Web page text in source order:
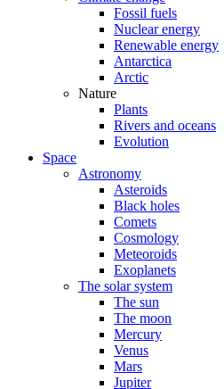
Fossil fuels
Nuclear energy
Renewable energy
Antarctica
Arctic
Nature
Plants
Rivers and oceans
Evolution
Space
Astronomy
Asteroids
Black holes
Comets
Cosmology
Meteoroids
Exoplanets
The solar system
The sun
The moon
Mercury
Venus
Mars
Jupiter